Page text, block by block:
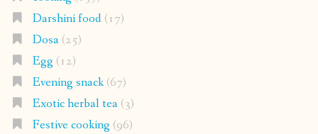
Darshini food(17)
Dosa(25)
Egg (12)
Evening snack(67)
Exotic herbal tea(3)
Festive cooking (96)